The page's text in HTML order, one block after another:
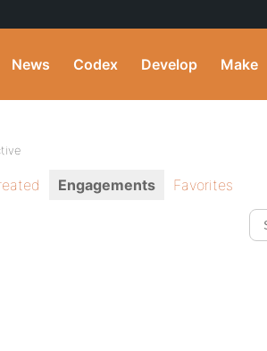
News Codex Develop Make
Engagements Favorites